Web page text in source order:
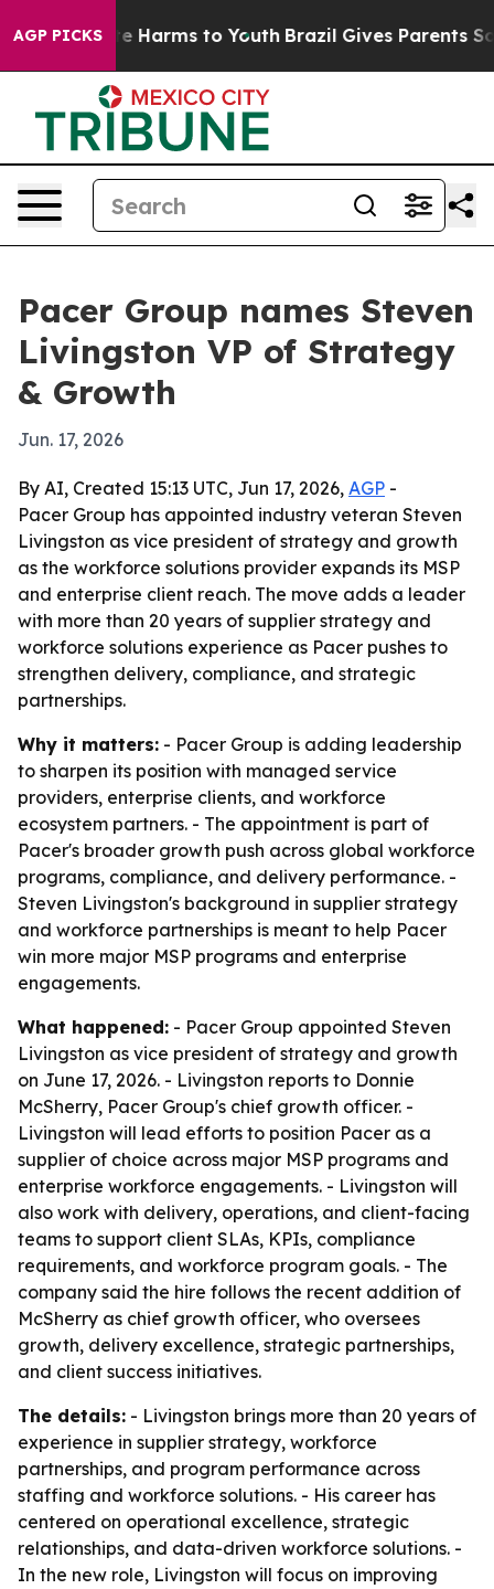
AGP PICKS
to Abate Harms to Youth Brazil Gives Parents
Pacer Group names Steven
Livingston VP of Strategy
& Growth
Jun. 17, 2026
By AI, Created 15:13 UTC, Jun 17, 2026, AGP -
Pacer Group has appointed industry veteran Steven
Livingston as vice president of strategy and growth
as the workforce solutions provider expands its MSP
and enterprise client reach. The move adds a leader
with more than 20 years of supplier strategy and
workforce solutions experience as Pacer pushes to
strengthen delivery, compliance, and strategic
partnerships.
Why it matters: - Pacer Group is adding leadership
to sharpen its position with managed service
providers, enterprise clients, and workforce
ecosystem partners. - The appointment is part of
Pacer's broader growth push across global workforce
programs, compliance, and delivery performance. -
Steven Livingston's background in supplier strategy
and workforce partnerships is meant to help Pacer
win more major MSP programs and enterprise
engagements.
What happened: - Pacer Group appointed Steven
Livingston as vice president of strategy and growth
on June 17, 2026. - Livingston reports to Donnie
McSherry, Pacer Group's chief growth officer. -
Livingston will lead efforts to position Pacer as a
supplier of choice across major MSP programs and
enterprise workforce engagements. - Livingston will
also work with delivery, operations, and client-facing
teams to support client SLAs, KPIs, compliance
requirements, and workforce program goals. - The
company said the hire follows the recent addition of
McSherry as chief growth officer, who oversees
growth, delivery excellence, strategic partnerships,
and client success initiatives.
The details: - Livingston brings more than 20 years of
experience in supplier strategy, workforce
partnerships, and program performance across
staffing and workforce solutions. - His career has
centered on operational excellence, strategic
relationships, and data-driven workforce solutions. -
In the new role, Livingston will focus on improving